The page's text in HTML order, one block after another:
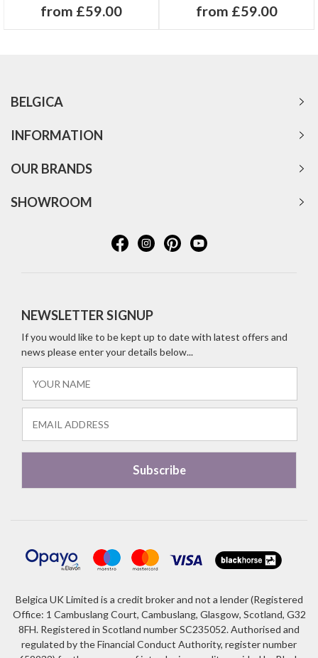
from £59.00 from £59.00
BELGICA
INFORMATION
OUR BRANDS
SHOWROOM
NEWSLETTER SIGNUP
If you would like to be kept up to date with latest offers and
news please enter your details below...
Belgica UK Limited is a credit broker and not a lender (Registered
Office: 1 Cambuslang Court, Cambuslang, Glasgow, Scotland, G32
8FH. Registered in Scotland number SC235052. Authorised and
regulated by the Financial Conduct Authority, register number